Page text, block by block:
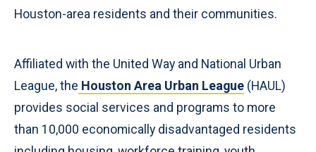
Houston-area residents and their communities.
Affiliated with the United Way and National Urban
League, the Houston Area Urban League(HAUL)
provides social services and programs to more
than 10,000 economically disadvantaged residents